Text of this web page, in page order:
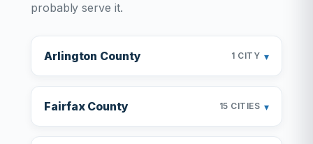
probably serve it.
Arlington County 1 CITY ▾
Fairfax County 15 CITIES ▾